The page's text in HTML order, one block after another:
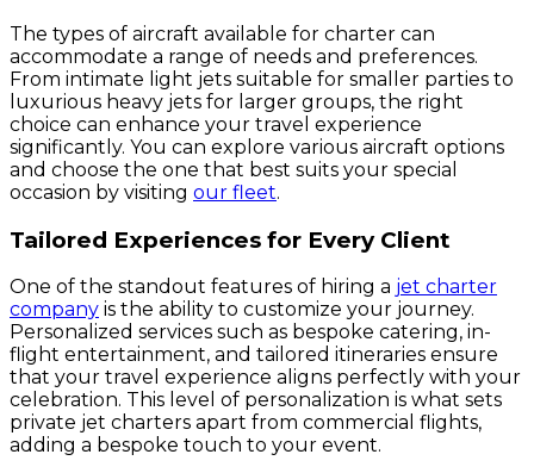
The types of aircraft available for charter can
accommodate a range of needs and preferences.
From intimate light jets suitable for smaller parties to
luxurious heavy jets for larger groups, the right
choice can enhance your travel experience
significantly. You can explore various aircraft options
and choose the one that best suits your special
occasion by visiting our fleet.
Tailored Experiences for Every Client
One of the standout features of hiring a jet charter
company is the ability to customize your journey.
Personalized services such as bespoke catering, in-
flight entertainment, and tailored itineraries ensure
that your travel experience aligns perfectly with your
celebration. This level of personalization is what sets
private jet charters apart from commercial flights,
adding a bespoke touch to your event.